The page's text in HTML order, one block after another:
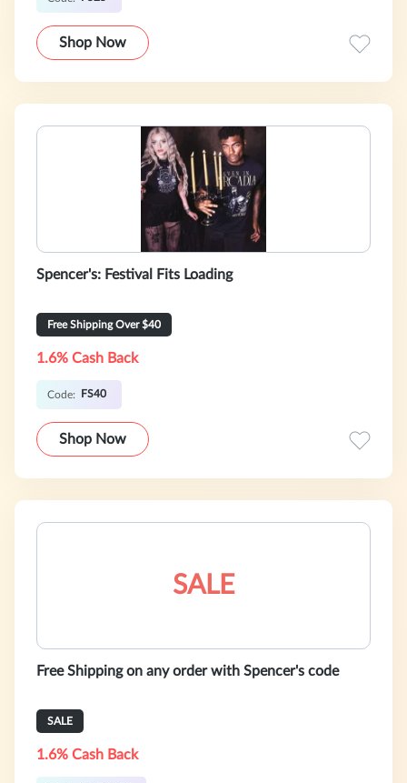
Shop Now
Spencer's: Festival Fits Loading
Free Shipping Over $40
1.6% Cash Back
Code: FS40
Shop Now
SALE
Free Shipping on any order with Spencer's code
SALE
1.6% Cash Back